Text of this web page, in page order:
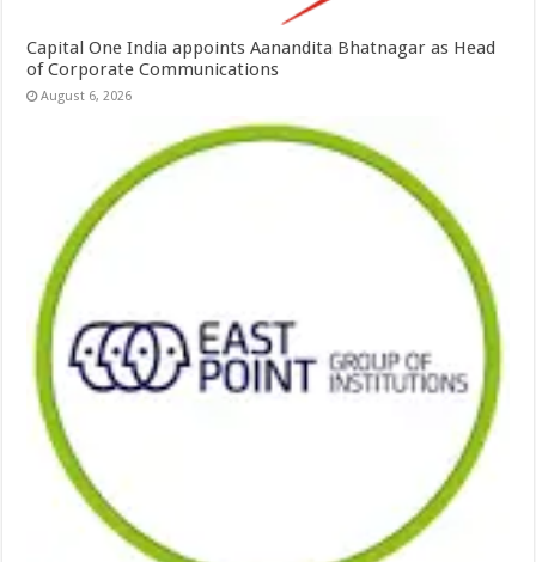
Capital One India appoints Aanandita Bhatnagar as Head
of Corporate Communications
August 6, 2026